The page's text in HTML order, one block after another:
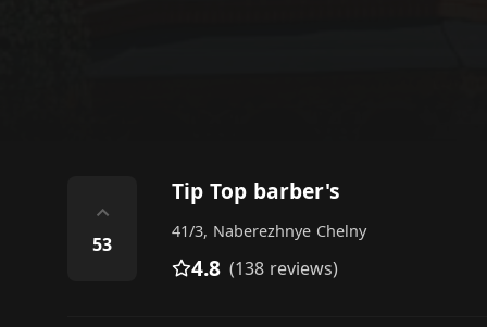
⌃
53
Tip Top barber's
41/3, Naberezhnye Chelny
4.8 (138 reviews)